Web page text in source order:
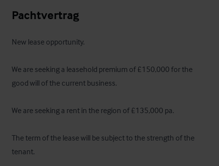
Pachtvertrag
New lease opportunity.
We are seeking a leasehold premium of £150,000 for the
good will of the current business.
We are seeking a rent in the region of £135,000 pa.
The term of the lease will be subject to the strength of the
tenant.